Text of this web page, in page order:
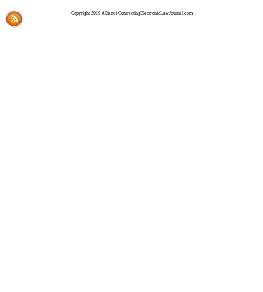
Copyright 2019 AllianceContractingElectronicLawJournal.com